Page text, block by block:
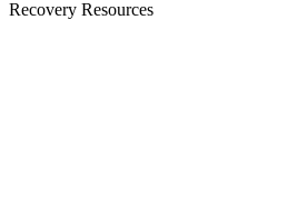
Recovery Resources